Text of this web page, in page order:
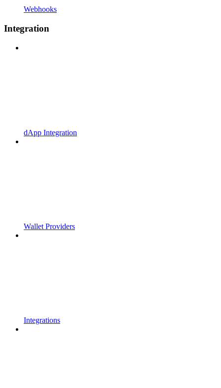
Webhooks
Integration
dApp Integration
Wallet Providers
Integrations